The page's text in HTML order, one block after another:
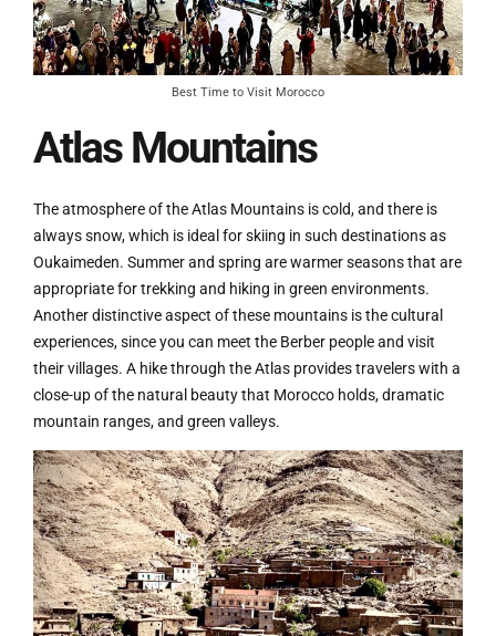
Best Time to Visit Morocco
Atlas Mountains
The atmosphere of the Atlas Mountains is cold, and there is
always snow, which is ideal for skiing in such destinations as
Oukaimeden. Summer and spring are warmer seasons that are
appropriate for trekking and hiking in green environments.
Another distinctive aspect of these mountains is the cultural
experiences, since you can meet the Berber people and visit
their villages. A hike through the Atlas provides travelers with a
close-up of the natural beauty that Morocco holds, dramatic
mountain ranges, and green valleys.